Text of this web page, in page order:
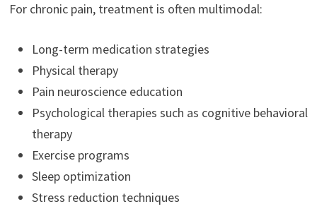
For chronic pain, treatment is often multimodal:
Long-term medication strategies
Physical therapy
Pain neuroscience education
Psychological therapies such as cognitive behavioral
therapy
Exercise programs
Sleep optimization
Stress reduction techniques